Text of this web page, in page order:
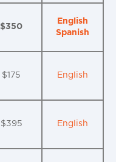
$350
English
Spanish
$175 English
$395 English